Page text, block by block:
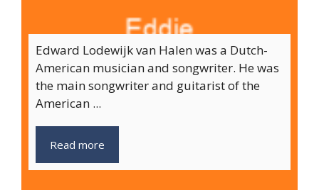
Edward Lodewijk van Halen was a Dutch-
American musician and songwriter. He was
the main songwriter and guitarist of the
American ...
Read more